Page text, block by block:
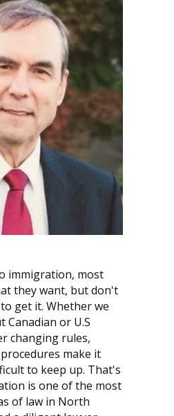
immigration, most
they want, but don't
get it. Whether we
or U.S
changing rules,
make it
to keep up. That's
is one of the most
of law in North